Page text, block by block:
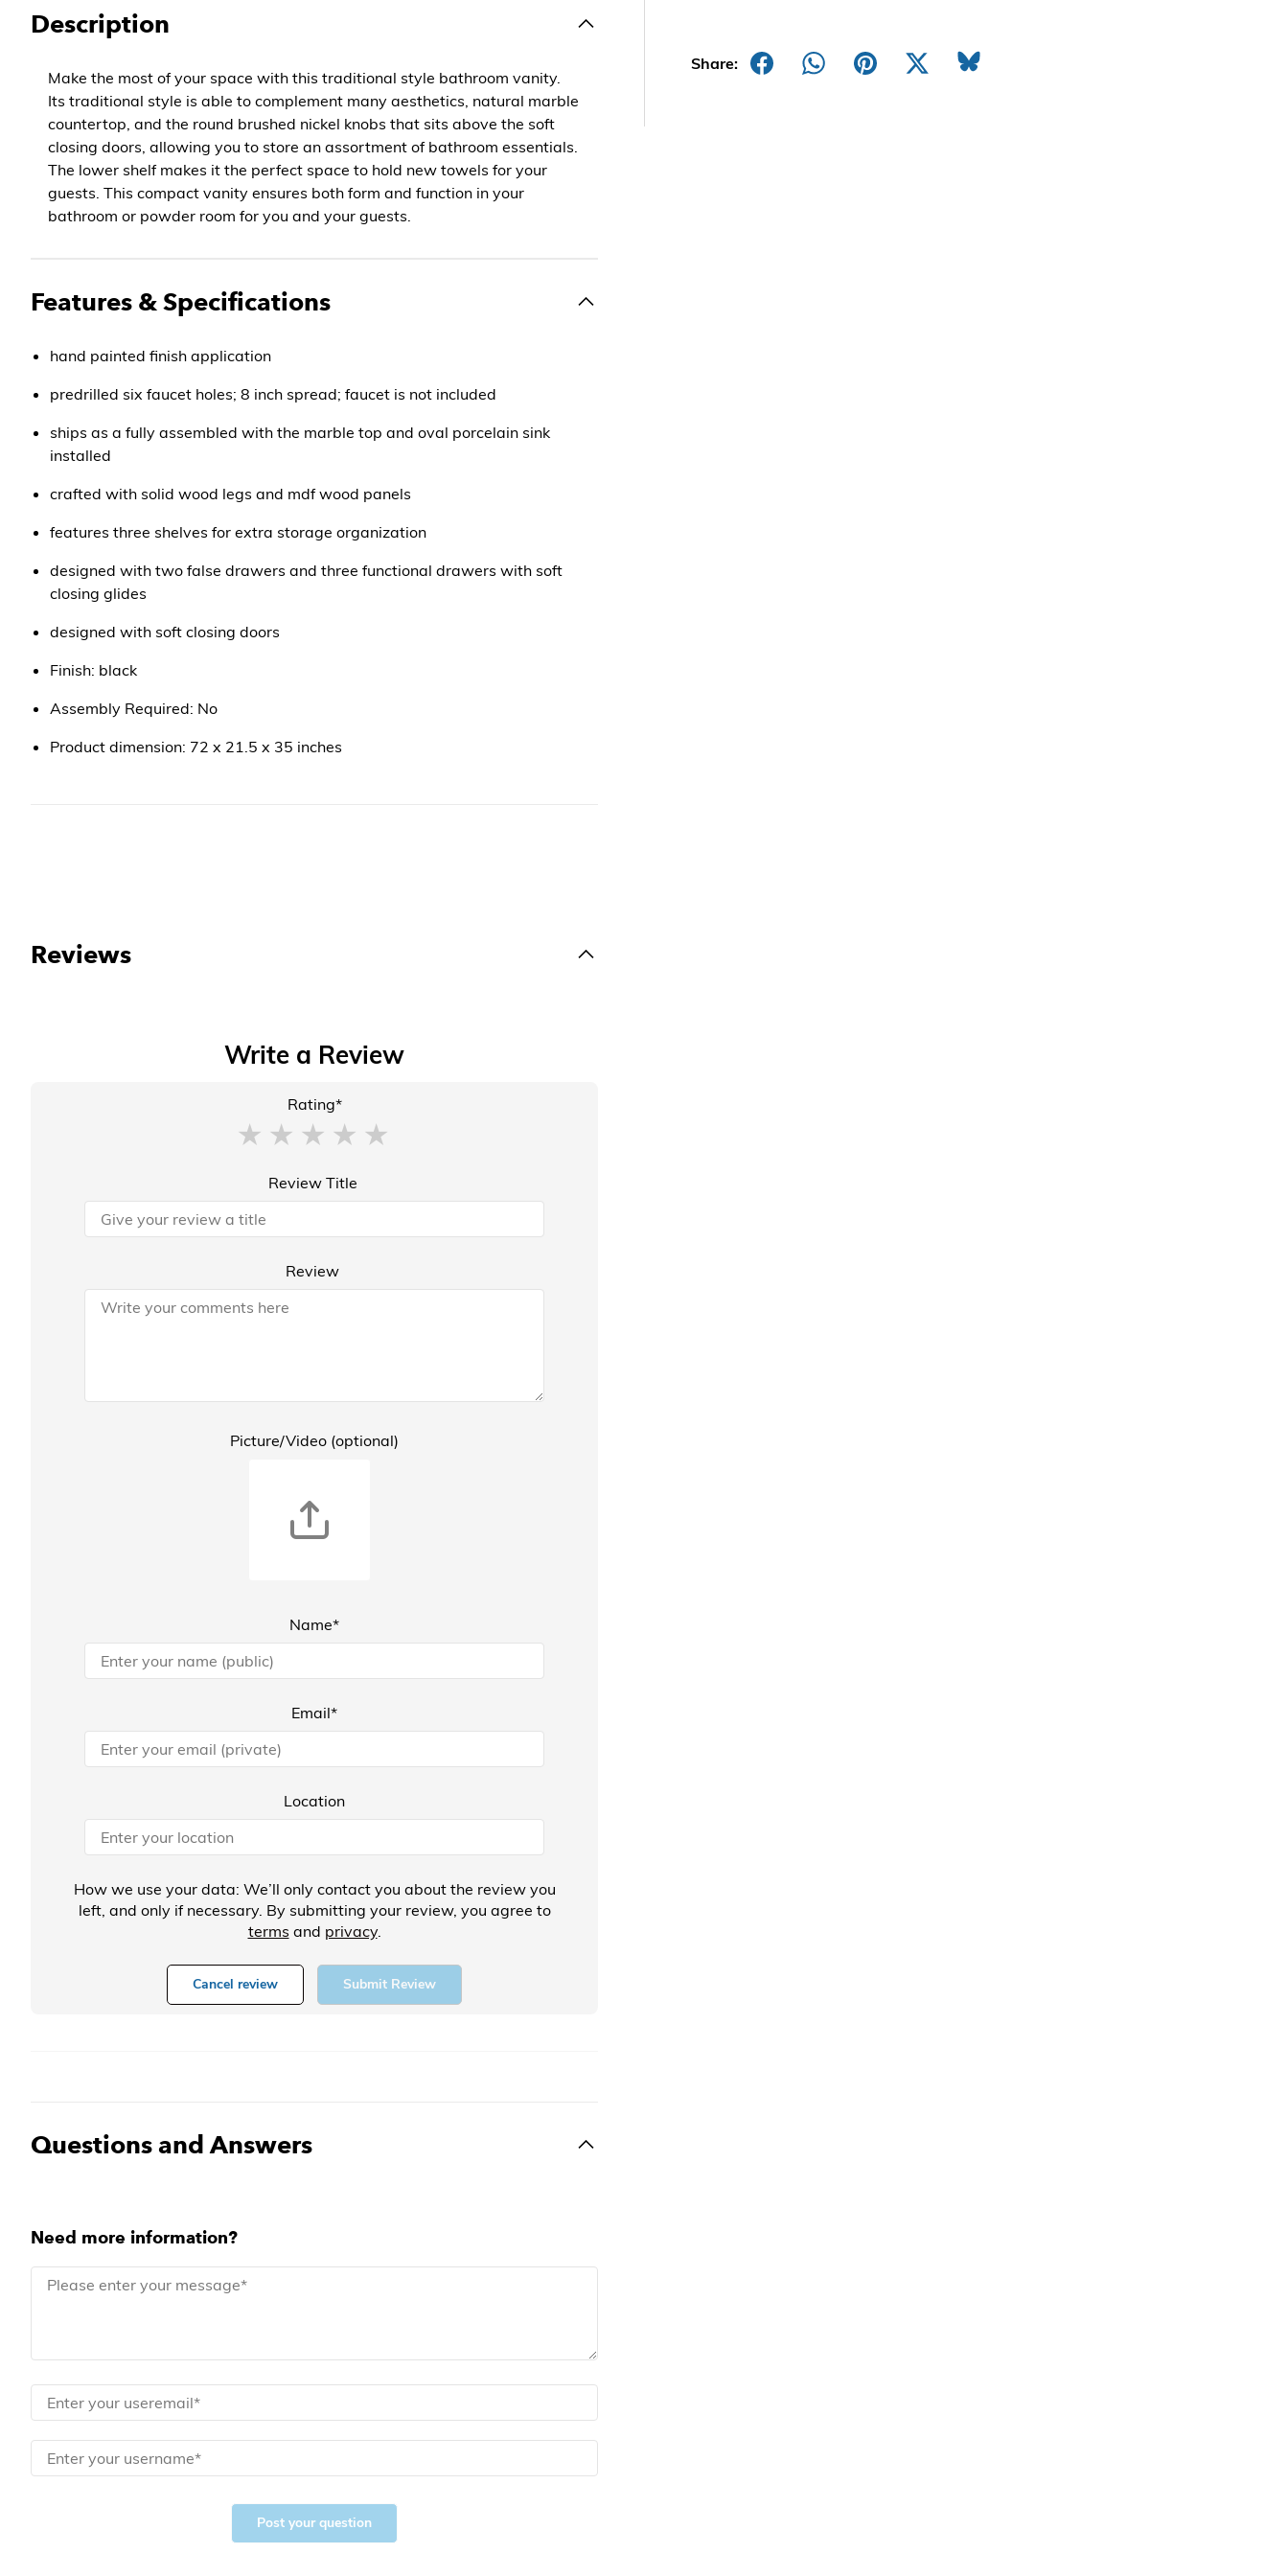
Share:
Description
Make the most of your space with this traditional style bathroom vanity.
Its traditional style is able to complement many aesthetics, natural marble
countertop, and the round brushed nickel knobs that sits above the soft
closing doors, allowing you to store an assortment of bathroom essentials.
The lower shelf makes it the perfect space to hold new towels for your
guests. This compact vanity ensures both form and function in your
bathroom or powder room for you and your guests.
Features & Specifications
hand painted finish application
predrilled six faucet holes; 8 inch spread; faucet is not included
ships as a fully assembled with the marble top and oval porcelain sink
installed
crafted with solid wood legs and mdf wood panels
features three shelves for extra storage organization
designed with two false drawers and three functional drawers with soft
closing glides
designed with soft closing doors
Finish: black
Assembly Required: No
Product dimension: 72 x 21.5 x 35 inches
Reviews
Write a Review
Rating*
Review Title
Review
Picture/Video (optional)
Name*
Email*
Location
How we use your data: We’ll only contact you about the review you
left, and only if necessary. By submitting your review, you agree to
terms and privacy.
Cancel review Submit Review
Questions and Answers
Need more information?
Post your question